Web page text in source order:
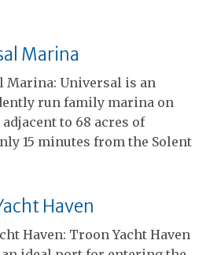
Marina
Marina: Universal is an
run family marina on
to 68 acres of
15 minutes from the Solent
Haven
Haven: Troon Yacht Haven